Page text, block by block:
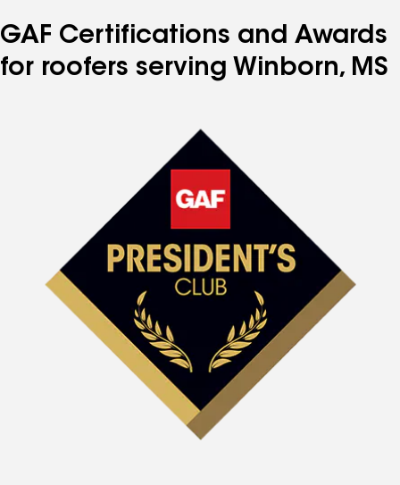
GAF Certifications and Awards
for roofers serving Winborn, MS